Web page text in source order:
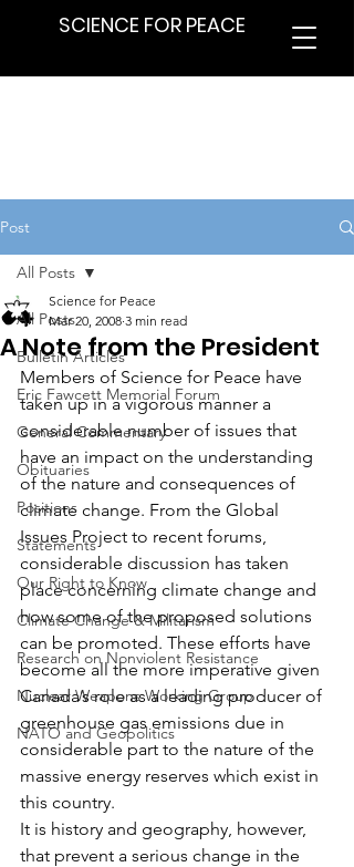
SCIENCE FOR PEACE
Post
All Posts
Bulletin Articles
Eric Fawcett Memorial Forum
General Commentary
Obituaries
Positions
Statements
Our Right to Know
Climate Change & Militarism
Research on Nonviolent Resistance
Nuclear Weapons Working Group
NATO and Geopolitics
All Posts
A Note from the President
Science for Peace
Mar 20, 2008 3 min read
Members of Science for Peace have
taken up in a vigorous manner a
considerable number of issues that
have an impact on the understanding
of the nature and consequences of
climate change. From the Global
Issues Project to recent forums,
considerable discussion has taken
place concerning climate change and
how some of the proposed solutions
can be promoted. These efforts have
become all the more imperative given
Canada’s role as a leading producer of
greenhouse gas emissions due in
considerable part to the nature of the
massive energy reserves which exist in
this country.
It is history and geography, however,
that prevent a serious change in the